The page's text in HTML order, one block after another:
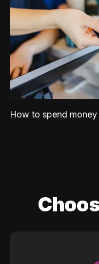
How to spend